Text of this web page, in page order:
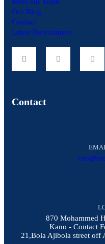
Meet our Team
Our Blog
Contact
Latest Recruitment
Contact
870 Mohammed
Kano - Contact
21,Bola Ajibola street off